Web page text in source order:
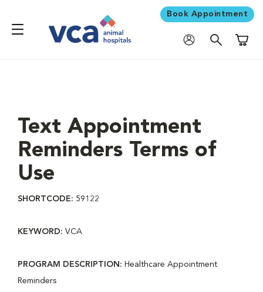
Book Appointment
Text Appointment
Reminders Terms of
Use
SHORTCODE: 59122
KEYWORD: VCA
PROGRAM DESCRIPTION: Healthcare Appointment
Reminders